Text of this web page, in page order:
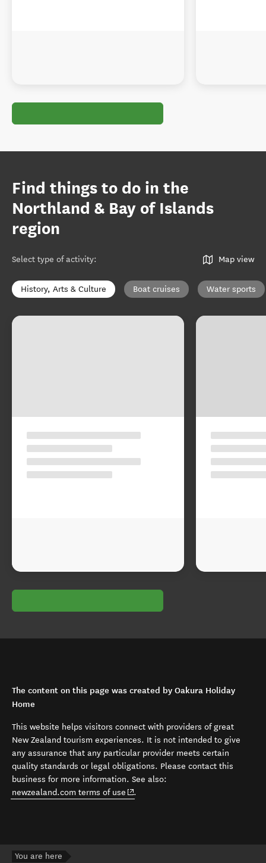
Find things to do in the
Northland & Bay of Islands
region
Select type of activity: Map view
History, Arts & Culture Boat cruises Water sports
The content on this page was created by Oakura Holiday
Home
This website helps visitors connect with providers of great
New Zealand tourism experiences. It is not intended to give
any assurance that any particular provider meets certain
quality standards or legal obligations. Please contact this
business for more information. See also:
newzealand.com terms of use (opens in new window)
.
You are here